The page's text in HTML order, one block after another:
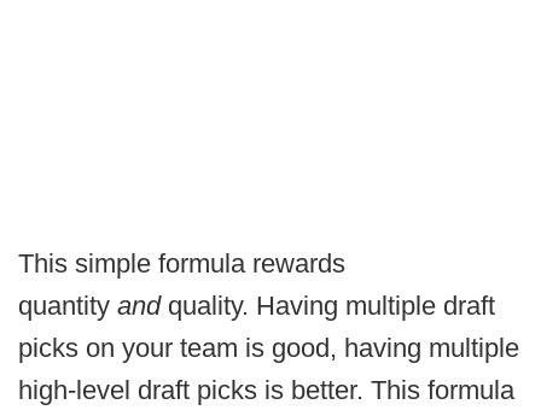
This simple formula rewards
quantity and quality. Having multiple draft
picks on your team is good, having multiple
high-level draft picks is better. This formula